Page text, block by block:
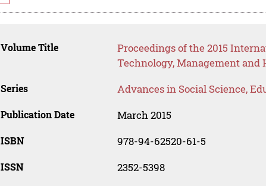
Volume Title
Proceedings of the 2015
Technology, Management and
Series Advances in Social Science,
Publication Date March 2015
ISBN 978-94-62520-61-5
ISSN 2352-5398